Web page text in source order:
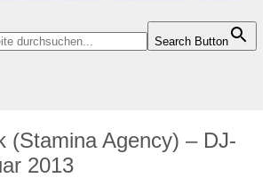
Search Button
(Stamina Agency) – DJ-
2013